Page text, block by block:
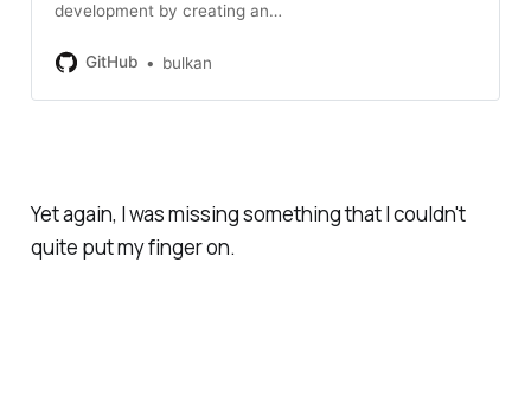
development by creating an
GitHub
bulkan
Yet again, I was missing something that I couldn't
quite put my finger on.